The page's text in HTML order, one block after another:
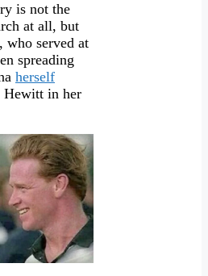
is not the
at all, but
who served at
spreading
herself
in her